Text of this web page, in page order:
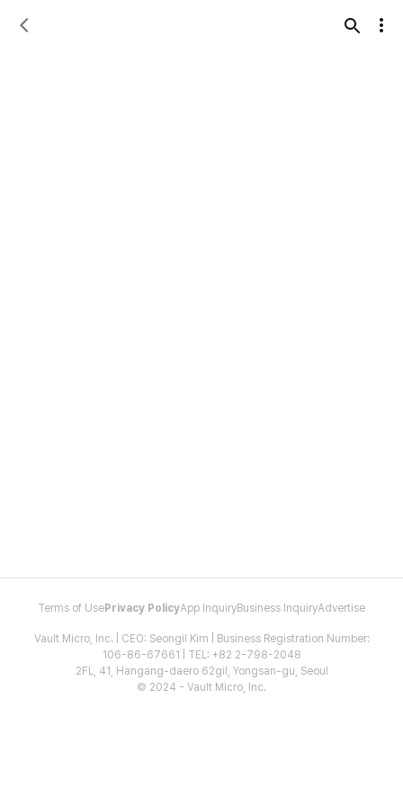
Terms of Use Privacy PolicyApp InquiryBusiness InquiryAdvertise
Vault Micro, Inc. | CEO: Seongil Kim | Business Registration Number:
106-86-67661 | TEL: +82 2-798-2048
2FL, 41, Hangang-daero 62gil, Yongsan-gu, Seoul
© 2024 - Vault Micro, Inc.